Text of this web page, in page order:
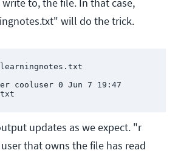
will do the trick.
learningnotes.txt
cooluser 0 Jun 7 19:47
updates as we expect. "r
that owns the file has read